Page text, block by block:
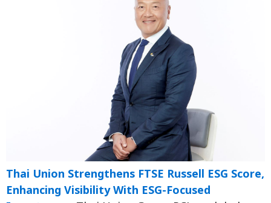
Thai Union Strengthens FTSE Russell ESG Score,
Enhancing Visibility With ESG-Focused